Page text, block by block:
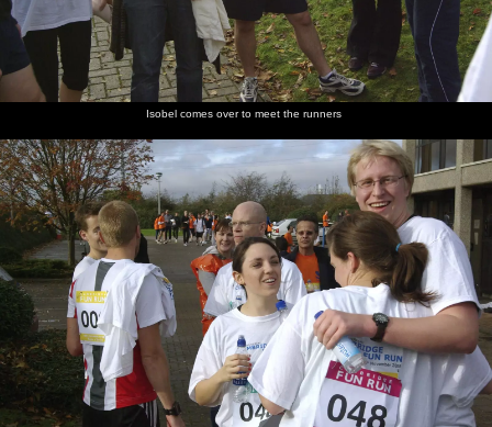
Isobel comes over to meet the runners